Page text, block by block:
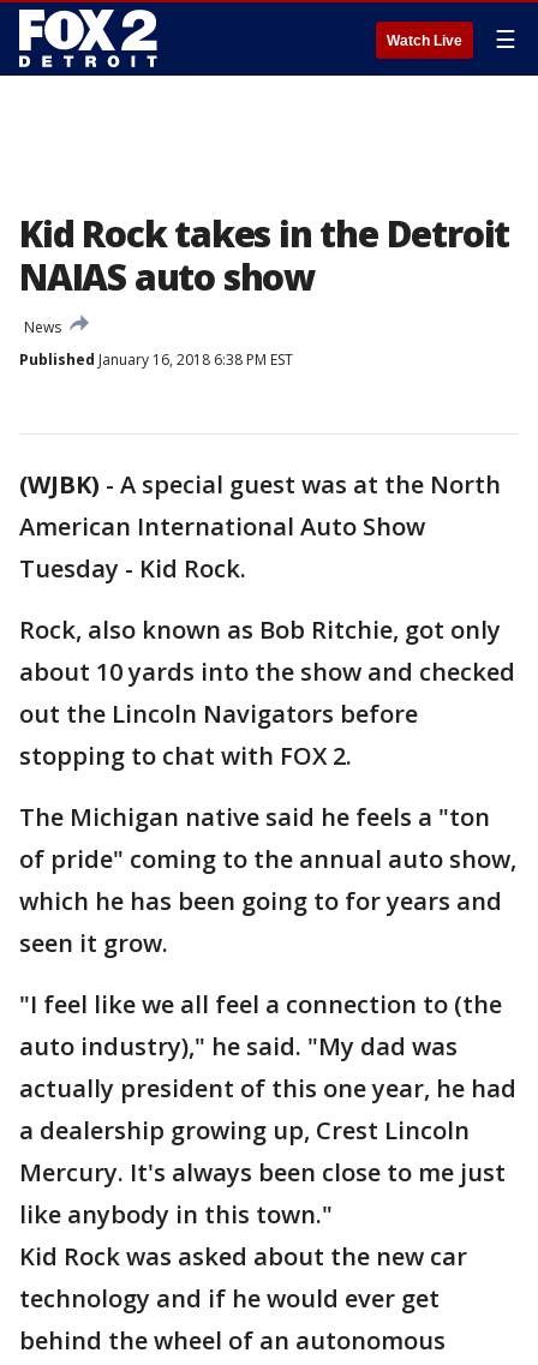
Watch Live ☰
Kid Rock takes in the Detroit
NAIAS auto show
News
Published January 16, 2018 6:38 PM EST
(WJBK) - A special guest was at the North
American International Auto Show
Tuesday - Kid Rock.
Rock, also known as Bob Ritchie, got only
about 10 yards into the show and checked
out the Lincoln Navigators before
stopping to chat with FOX 2.
The Michigan native said he feels a "ton
of pride" coming to the annual auto show,
which he has been going to for years and
seen it grow.
"I feel like we all feel a connection to (the
auto industry)," he said. "My dad was
actually president of this one year, he had
a dealership growing up, Crest Lincoln
Mercury. It's always been close to me just
like anybody in this town."
Kid Rock was asked about the new car
technology and if he would ever get
behind the wheel of an autonomous